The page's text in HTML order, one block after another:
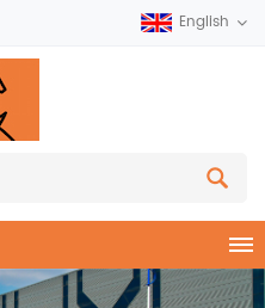
English